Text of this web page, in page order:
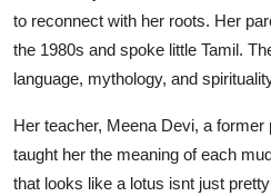
to reconnect with her roots. Her
the 1980s and spoke little Tamil.
language, mythology, and
Her teacher, Meena Devi, a
taught her the meaning of each
that looks like a lotus isnt just